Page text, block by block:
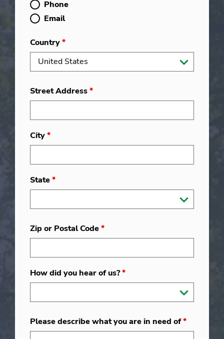
Phone
Email
Country*
Street Address*
City*
State*
Zip or Postal Code*
How did you hear of us?*
Please describe what you are in need of*